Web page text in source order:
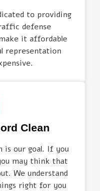
to providing
defense
it affordable
representation
Clean
is our goal. If you
may think that
We understand
right for you